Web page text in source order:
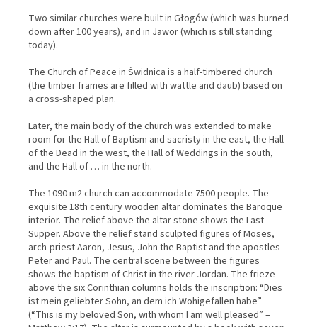
Two similar churches were built in Głogów (which was burned
down after 100 years), and in Jawor (which is still standing
today).
The Church of Peace in Świdnica is a half-timbered church
(the timber frames are filled with wattle and daub) based on
a cross-shaped plan.
Later, the main body of the church was extended to make
room for the Hall of Baptism and sacristy in the east, the Hall
of the Dead in the west, the Hall of Weddings in the south,
and the Hall of … in the north.
The 1090 m2 church can accommodate 7500 people. The
exquisite 18th century wooden altar dominates the Baroque
interior. The relief above the altar stone shows the Last
Supper. Above the relief stand sculpted figures of Moses,
arch-priest Aaron, Jesus, John the Baptist and the apostles
Peter and Paul. The central scene between the figures
shows the baptism of Christ in the river Jordan. The frieze
above the six Corinthian columns holds the inscription: “Dies
ist mein geliebter Sohn, an dem ich Wohigefallen habe”
(“This is my beloved Son, with whom I am well pleased” –